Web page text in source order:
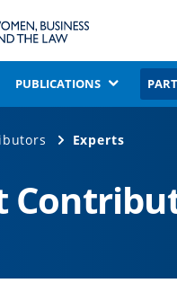
PUBLICATIONS
Experts